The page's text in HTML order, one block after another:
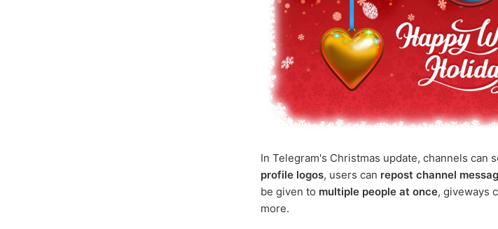
In Telegram's Christmas update, channels can
profile logos, users can repost channel
be given to multiple people at once, giveways
more.